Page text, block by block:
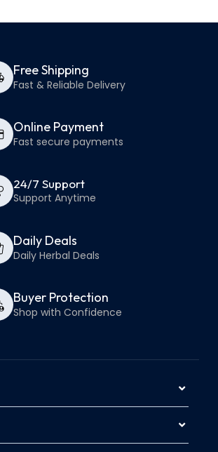
Free Shipping
Fast & Reliable Delivery
Online Payment
Fast secure payments
24/7 Support
Support Anytime
Daily Deals
Daily Herbal Deals
Buyer Protection
Shop with Confidence